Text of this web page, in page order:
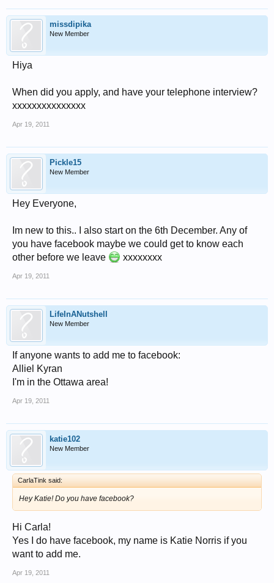
missdipika
New Member
Hiya
When did you apply, and have your telephone interview?
xxxxxxxxxxxxxxx
Apr 19, 2011
Pickle15
New Member
Hey Everyone,
Im new to this.. I also start on the 6th December. Any of
you have facebook maybe we could get to know each
other before we leave
xxxxxxxx
Apr 19, 2011
LifeInANutshell
New Member
If anyone wants to add me to facebook:
Alliel Kyran
I'm in the Ottawa area!
Apr 19, 2011
katie102
New Member
CarlaTink said:
Hey Katie! Do you have facebook?
Hi Carla!
Yes I do have facebook, my name is Katie Norris if you
want to add me.
Apr 19, 2011